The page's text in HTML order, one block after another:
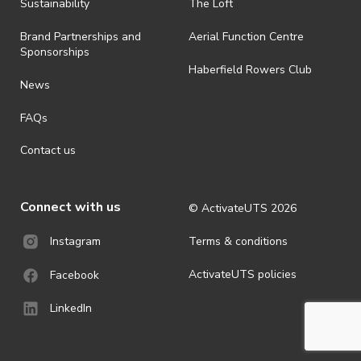
· For all general ActivateUTS terms and conditions visit
https://activateuts.com.au/terms-and-privacy
Sustainability
Brand Partnerships and
Sponsorships
News
FAQs
Contact us
The Loft
Aerial Function Centre
Haberfield Rowers Club
Connect with us
Instagram
Facebook
LinkedIn
© ActivateUTS 2026
Terms & conditions
ActivateUTS policies